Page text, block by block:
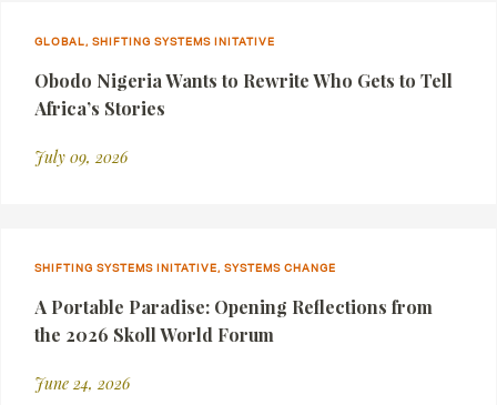
GLOBAL, SHIFTING SYSTEMS INITATIVE
Obodo Nigeria Wants to Rewrite Who Gets to Tell
Africa’s Stories
July 09, 2026
SHIFTING SYSTEMS INITATIVE, SYSTEMS CHANGE
A Portable Paradise: Opening Reflections from
the 2026 Skoll World Forum
June 24, 2026